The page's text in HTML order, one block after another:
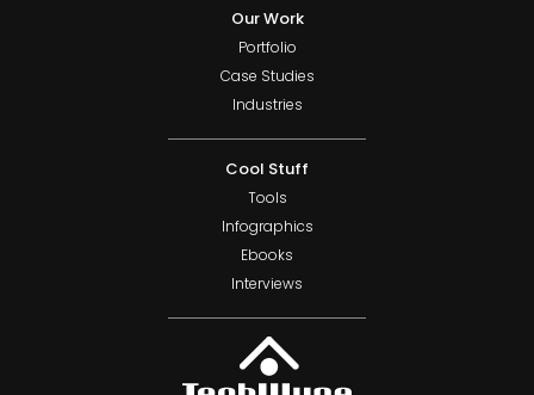
Our Work
Portfolio
Case Studies
Industries
Cool Stuff
Tools
Infographics
Ebooks
Interviews